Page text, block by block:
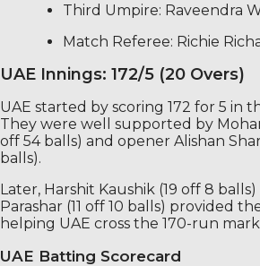
Third Umpire: Raveendra
Match Referee: Richie
UAE Innings: 172/5 (20 Overs)
UAE started by scoring 172 for 5 in
They were well supported by
off 54 balls) and opener Alishan
balls).
Later, Harshit Kaushik (19 off 8
Parashar (11 off 10 balls) provided
helping UAE cross the 170-run
UAE Batting Scorecard